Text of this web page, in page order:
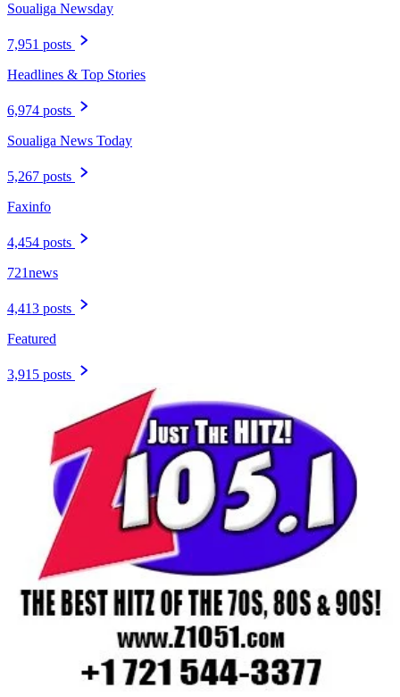
Soualiga Newsday
7,951 posts
Headlines & Top Stories
6,974 posts
Soualiga News Today
5,267 posts
Faxinfo
4,454 posts
721news
4,413 posts
Featured
3,915 posts